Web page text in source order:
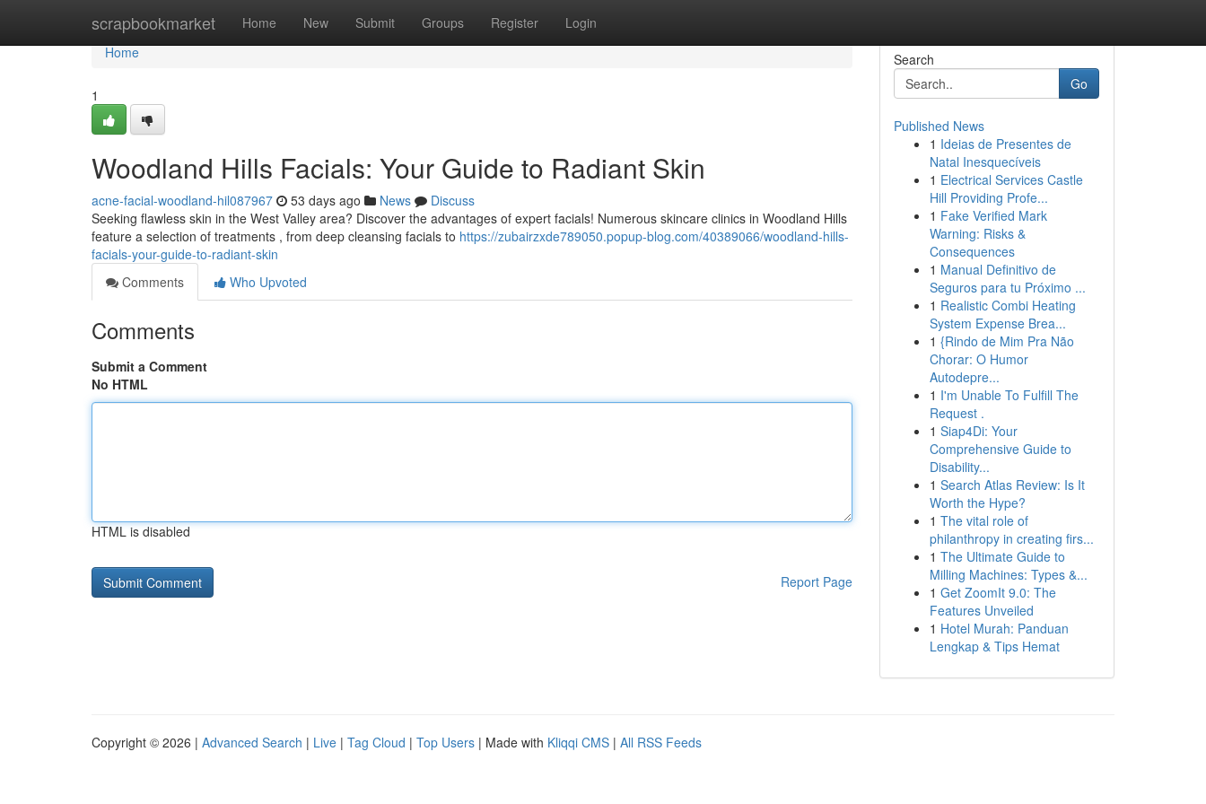
scrapbookmarket Home New Submit Groups Register Login
Home
Home
1
Woodland Hills Facials: Your Guide to Radiant Skin
acne-facial-woodland-hil087967 53 days ago News
Discuss
Seeking flawless skin in the West Valley area? Discover the advantages of expert facials! Numerous skincare clinics in Woodland Hills
feature a selection of treatments , from deep cleansing facials to https://zubairzxde789050.popup-blog.com/40389066/woodland-hills-
facials-your-guide-to-radiant-skin
Comments
Who Upvoted
Comments
Submit a Comment
No HTML
HTML is disabled
Report Page
Search
Go
Published News
1 Ideias de Presentes de
Natal Inesquecíveis
1 Electrical Services Castle
Hill Providing Profe...
1 Fake Verified Mark
Warning: Risks &
Consequences
1 Manual Definitivo de
Seguros para tu Próximo ...
1 Realistic Combi Heating
System Expense Brea...
1 {Rindo de Mim Pra Não
Chorar: O Humor
Autodepre...
1 I'm Unable To Fulfill The
Request .
1 Siap4Di: Your
Comprehensive Guide to
Disability...
1 Search Atlas Review: Is It
Worth the Hype?
1 The vital role of
philanthropy in creating firs...
1 The Ultimate Guide to
Milling Machines: Types &...
1 Get ZoomIt 9.0: The
Features Unveiled
1 Hotel Murah: Panduan
Lengkap & Tips Hemat
Copyright © 2026 | Advanced Search | Live | Tag Cloud | Top Users | Made with Kliqqi CMS | All RSS Feeds